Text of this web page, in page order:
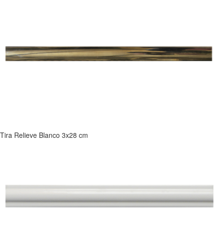
Tira Relieve Blanco 3x28 cm